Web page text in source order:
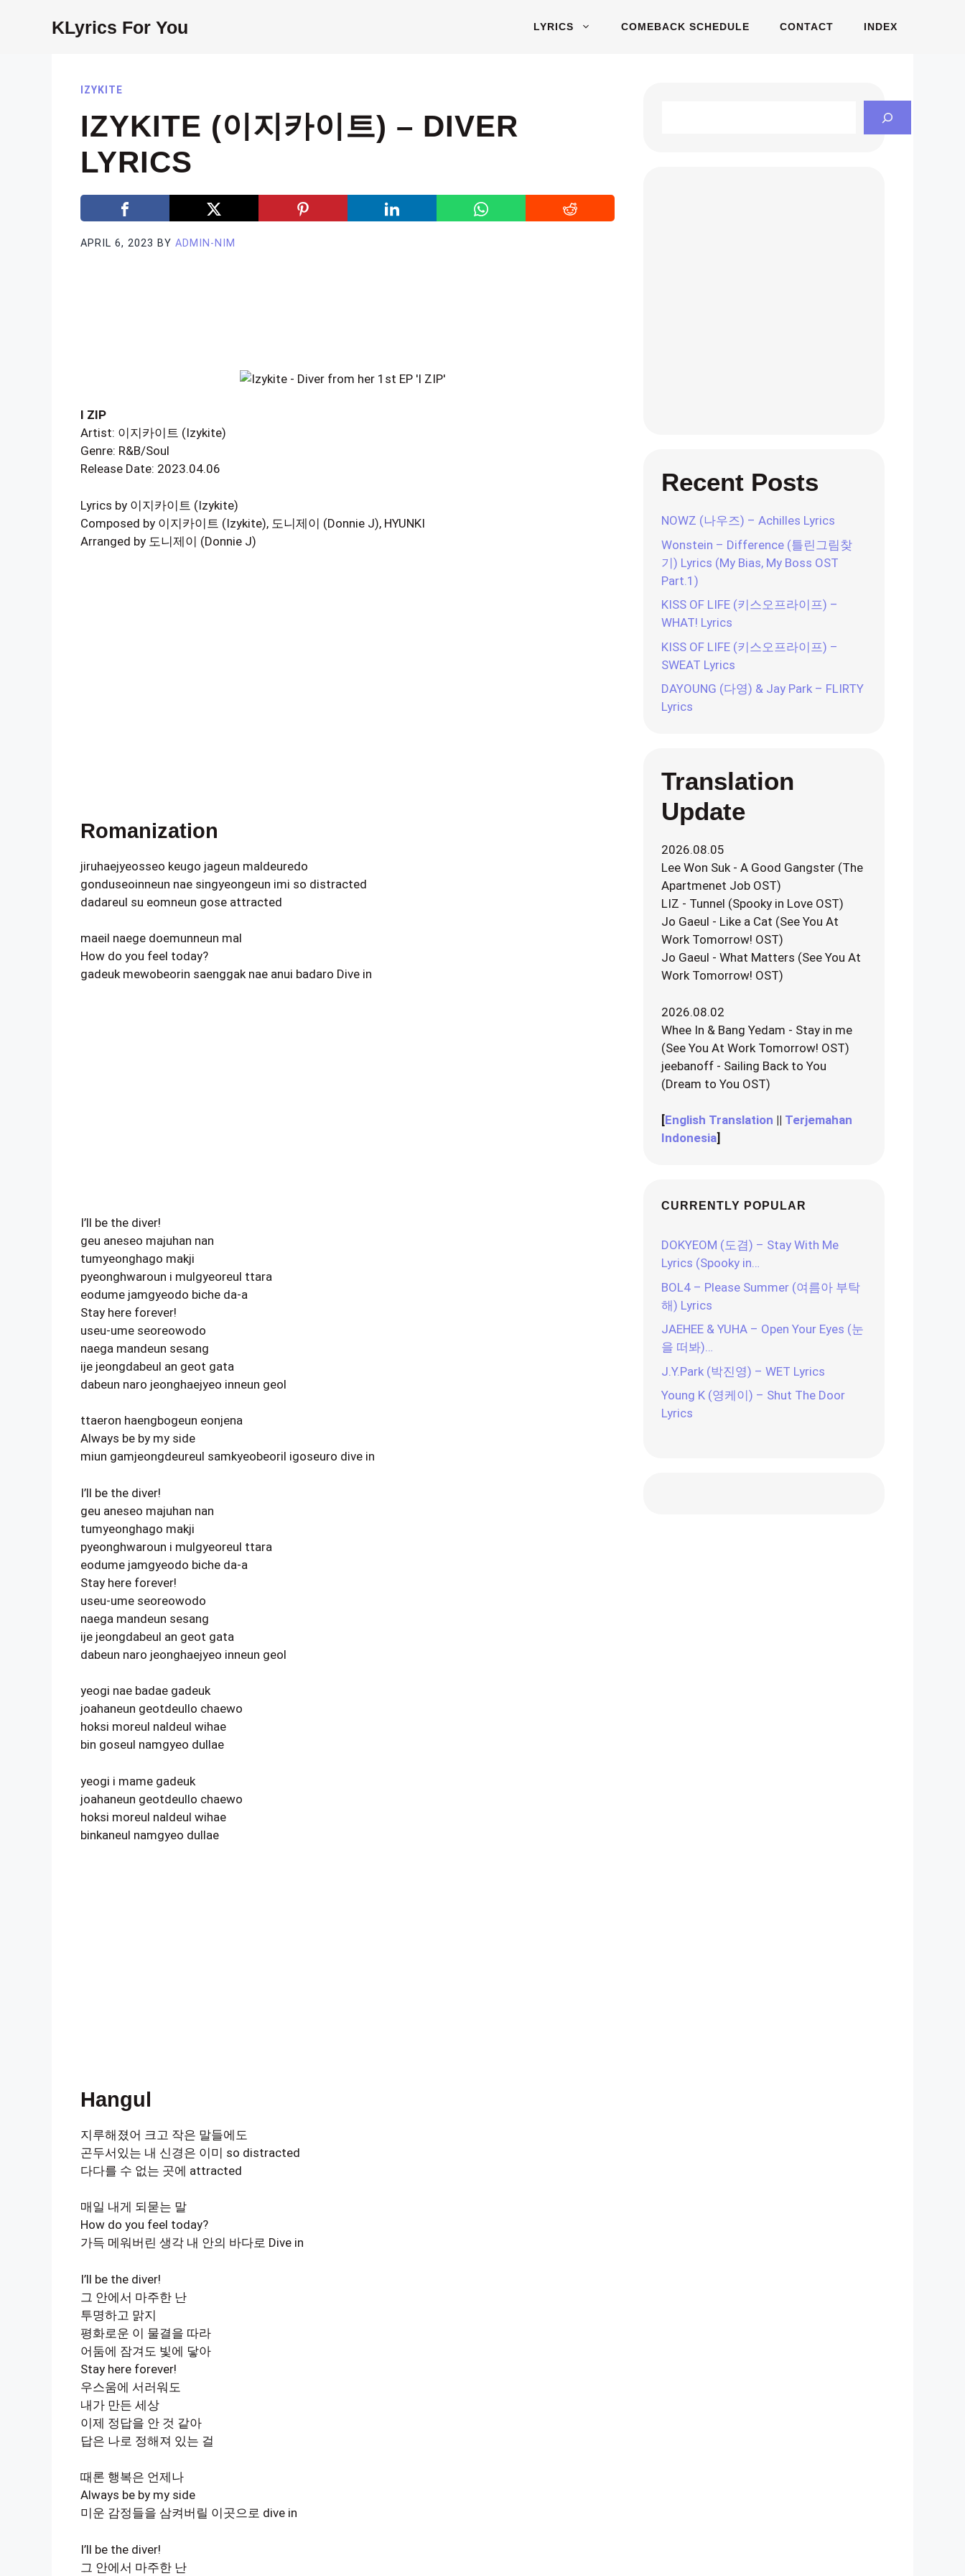
KLyrics For You LYRICS COMEBACK SCHEDULE CONTACT INDEX
IZYKITE
IZYKITE (이지카이트) – DIVER
LYRICS
APRIL 6, 2023 BY ADMIN-NIM
I ZIP
Artist: 이지카이트 (Izykite)
Genre: R&B/Soul
Release Date: 2023.04.06
Lyrics by 이지카이트 (Izykite)
Composed by 이지카이트 (Izykite), 도니제이 (Donnie J), HYUNKI
Arranged by 도니제이 (Donnie J)
Romanization
jiruhaejyeosseo keugo jageun maldeuredo
gonduseoinneun nae singyeongeun imi so distracted
dadareul su eomneun gose attracted
maeil naege doemunneun mal
How do you feel today?
gadeuk mewobeorin saenggak nae anui badaro Dive in
I’ll be the diver!
geu aneseo majuhan nan
tumyeonghago makji
pyeonghwaroun i mulgyeoreul ttara
eodume jamgyeodo biche da-a
Stay here forever!
useu-ume seoreowodo
naega mandeun sesang
ije jeongdabeul an geot gata
dabeun naro jeonghaejyeo inneun geol
ttaeron haengbogeun eonjena
Always be by my side
miun gamjeongdeureul samkyeobeoril igoseuro dive in
I’ll be the diver!
geu aneseo majuhan nan
tumyeonghago makji
pyeonghwaroun i mulgyeoreul ttara
eodume jamgyeodo biche da-a
Stay here forever!
useu-ume seoreowodo
naega mandeun sesang
ije jeongdabeul an geot gata
dabeun naro jeonghaejyeo inneun geol
yeogi nae badae gadeuk
joahaneun geotdeullo chaewo
hoksi moreul naldeul wihae
bin goseul namgyeo dullae
yeogi i mame gadeuk
joahaneun geotdeullo chaewo
hoksi moreul naldeul wihae
binkaneul namgyeo dullae
Hangul
지루해졌어 크고 작은 말들에도
곤두서있는 내 신경은 이미 so distracted
다다를 수 없는 곳에 attracted
매일 내게 되묻는 말
How do you feel today?
가득 메워버린 생각 내 안의 바다로 Dive in
I’ll be the diver!
그 안에서 마주한 난
투명하고 맑지
평화로운 이 물결을 따라
어둠에 잠겨도 빛에 닿아
Stay here forever!
우스움에 서러워도
내가 만든 세상
이제 정답을 안 것 같아
답은 나로 정해져 있는 걸
때론 행복은 언제나
Always be by my side
미운 감정들을 삼켜버릴 이곳으로 dive in
I’ll be the diver!
그 안에서 마주한 난
Recent Posts
NOWZ (나우즈) – Achilles Lyrics
Wonstein – Difference (틀린그림찾
기) Lyrics (My Bias, My Boss OST
Part.1)
KISS OF LIFE (키스오프라이프) –
WHAT! Lyrics
KISS OF LIFE (키스오프라이프) –
SWEAT Lyrics
DAYOUNG (다영) & Jay Park – FLIRTY
Lyrics
Translation
Update
2026.08.05
Lee Won Suk - A Good Gangster (The
Apartmenet Job OST)
LIZ - Tunnel (Spooky in Love OST)
Jo Gaeul - Like a Cat (See You At
Work Tomorrow! OST)
Jo Gaeul - What Matters (See You At
Work Tomorrow! OST)
2026.08.02
Whee In & Bang Yedam - Stay in me
(See You At Work Tomorrow! OST)
jeebanoff - Sailing Back to You
(Dream to You OST)
[English Translation || Terjemahan
Indonesia]
CURRENTLY POPULAR
DOKYEOM (도겸) – Stay With Me
Lyrics (Spooky in…
BOL4 – Please Summer (여름아 부탁
해) Lyrics
JAEHEE & YUHA – Open Your Eyes (눈
을 떠봐)…
J.Y.Park (박진영) – WET Lyrics
Young K (영케이) – Shut The Door
Lyrics